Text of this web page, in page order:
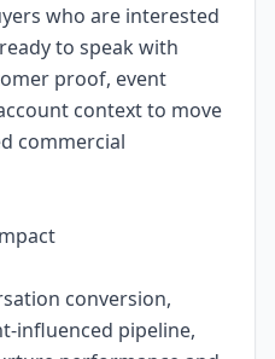
who are interested
to speak with
proof, event
context to move
commercial
conversion,
influenced pipeline,